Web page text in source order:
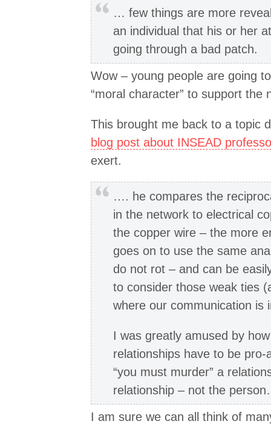
… few things are more
an individual that his or her
going through a bad patch.
Wow – young people are going
“moral character” to support
This brought me back to a topic
blog post about INSEAD
exert.
…. he compares the
in the network to electrical
the copper wire – the more
goes on to use the same
do not rot – and can be
to consider those weak ties
where our communication is
I was greatly amused by
relationships have to be
“you must murder” a
relationship – not the
I am sure we can all think of